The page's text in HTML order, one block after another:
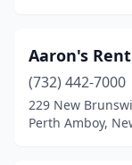
Middletown
Midland Park(1)
Millstone(1)
Aaron's
(732) 442-7000
229 New
Perth Amboy,